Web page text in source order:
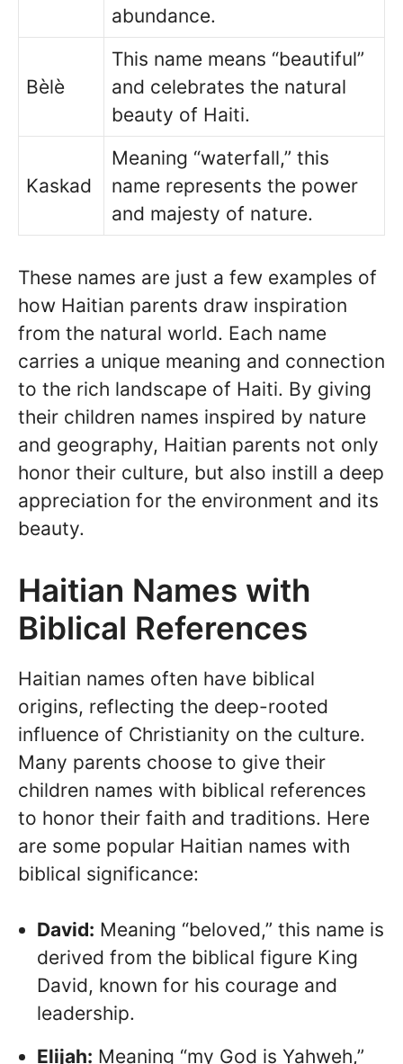
abundance.
Bèlè
This name means “beautiful”
and celebrates the natural
beauty of Haiti.
Kaskad
Meaning “waterfall,” this
name represents the power
and majesty of nature.
These names are just a few examples of
how Haitian parents draw inspiration
from the natural world. Each name
carries a unique meaning and connection
to the rich landscape of Haiti. By giving
their children names inspired by nature
and geography, Haitian parents not only
honor their culture, but also instill a deep
appreciation for the environment and its
beauty.
Haitian Names with
Biblical References
Haitian names often have biblical
origins, reflecting the deep-rooted
influence of Christianity on the culture.
Many parents choose to give their
children names with biblical references
to honor their faith and traditions. Here
are some popular Haitian names with
biblical significance:
David: Meaning “beloved,” this name is
derived from the biblical figure King
David, known for his courage and
leadership.
Elijah: Meaning “my God is Yahweh,”